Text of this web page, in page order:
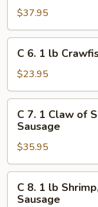
Shrimp
Sausage
Claw
of
Snow
Crab,
lb
Sausage
$37.95
C
lb
Crawfish,
Sausage
C 6. 1 lb
$23.95
C
Claw
of
Snow
Crab,
C 7. 1 Claw of
Sausage
$35.95
C
C 8. 1 lb
Sausage